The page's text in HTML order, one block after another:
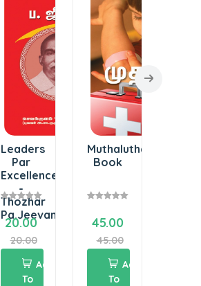
Leaders
Par
Excellence
-
Thozhar
Pa.Jeevanandham
20.00
20.00
Add
To
Muthaluthavi
Book
45.00
45.00
Add
To